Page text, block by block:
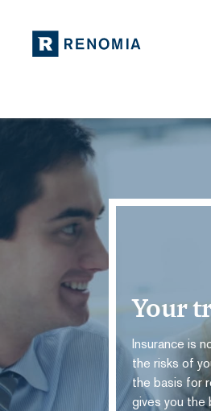
Your
Insurance is
the risks of
the basis for
gives you the